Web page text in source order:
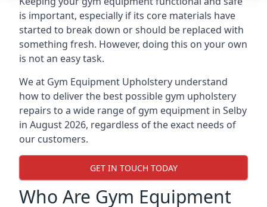
is important, especially if its core materials have
started to break down or should be replaced with
something fresh. However, doing this on your own
is not an easy task.
We at Gym Equipment Upholstery understand
how to deliver the best possible gym upholstery
repairs to a wide range of gym equipment in Selby
in August 2026, regardless of the exact needs of
our customers.
GET IN TOUCH TODAY
Who Are Gym Equipment